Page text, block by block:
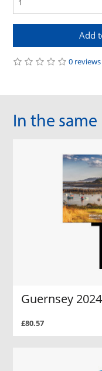
Add
0 reviews
In the same
Guernsey
£80.57